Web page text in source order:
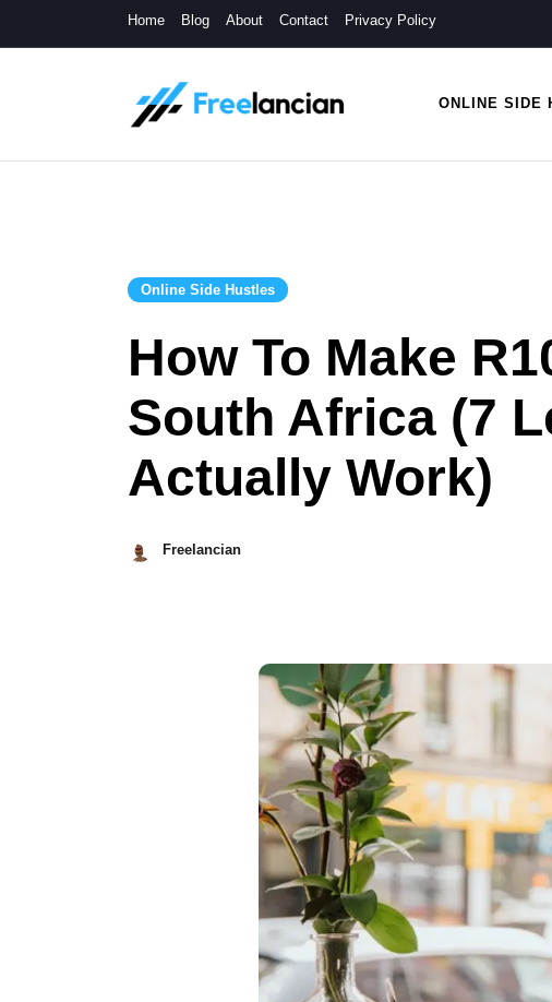
to
Home Blog About Contact Privacy Policy
ONLINE SIDE
Online Side Hustles
How To Make
South Africa (7
Actually Work)
Freelancian